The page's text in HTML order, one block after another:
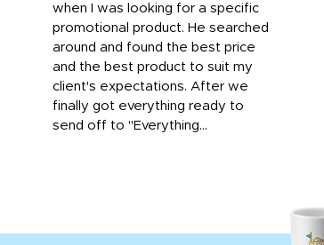
when I was looking for a specific
promotional product. He searched
around and found the best price
and the best product to suit my
client's expectations. After we
finally got everything ready to
send off to "Everything...